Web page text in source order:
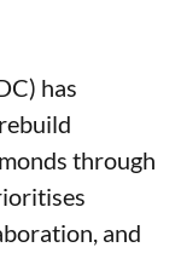
has
through
and